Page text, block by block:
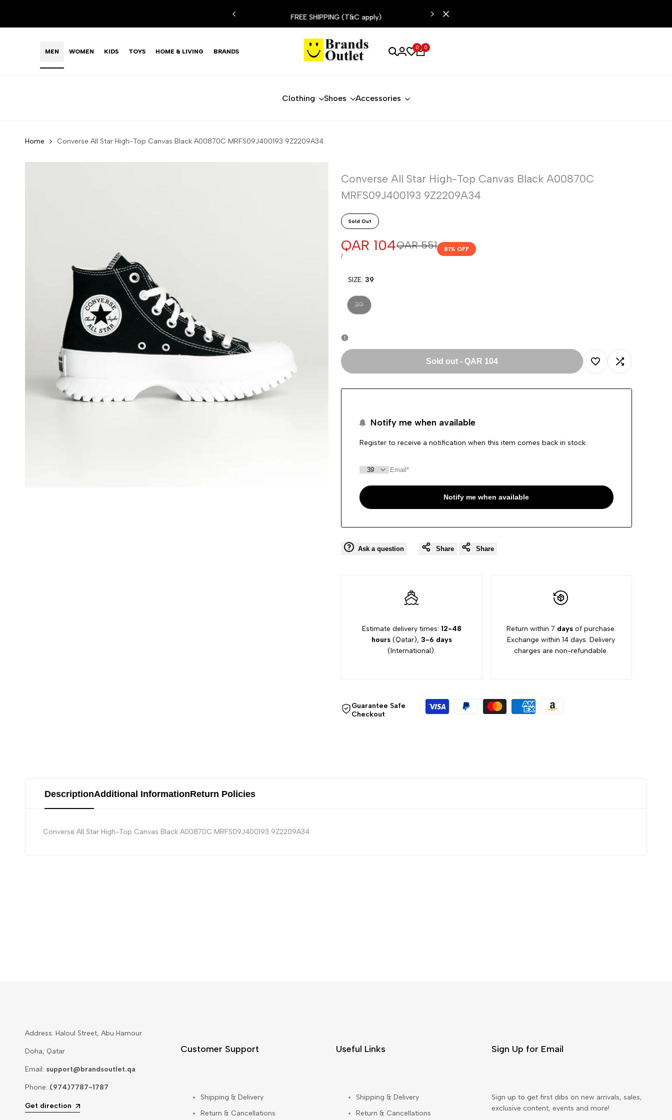
content
LIMITED TIME OFFER: FASHION SALE YOU CAN'T RESIST FREE SHIPPING (T&C apply)
MEN WOMEN KIDS TOYS HOME & LIVING BRANDS
0 0
Clothing Shoes Accessories
Home Converse All Star High-Top Canvas Black A00870C MRFS09J400193 9Z2209A34
Converse All Star High-Top Canvas Black A00870C
MRFS09J400193 9Z2209A34
Sold Out
Regular
QAR 551
Sale
price
QAR 104
UNIT
/PER
81% OFF
SIZE: 39
Variant
sold
39
Sold out- QAR 104
Add
Add
Notify me when available
Register to receive a notification when this item comes back in stock.
Notify me when available
Ask a question Share Share
Estimate delivery times: 12-48
hours(Qatar), 3-6 days
(International).
Return within 7 daysof purchase.
Exchange within 14 days. Delivery
charges are non-refundable.
Guarantee Safe
Checkout
DescriptionAdditional InformationReturn Policies
Converse All Star High-Top Canvas Black A00870C MRFS09J400193 9Z2209A34
Address: Haloul Street, Abu Hamour
Doha, Qatar
Email: support@brandsoutlet.qa
Phone: (974)7787-1787
Get direction
Customer Support
Shipping & Delivery
Return & Cancellations
Useful Links
Shipping & Delivery
Return & Cancellations
Sign Up for Email
Sign up to get first dibs on new arrivals, sales,
exclusive content, events and more!